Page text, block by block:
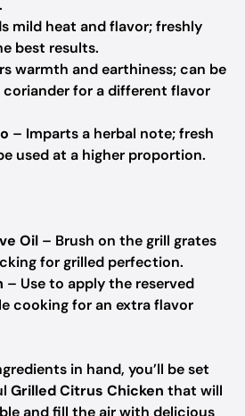
mild heat and flavor; freshly
best results.
warmth and earthiness; can be
for a different flavor
– Imparts a herbal note; fresh
used at a higher proportion.
Oil – Brush on the grill grates
for grilled perfection.
– Use to apply the reserved
cooking for an extra flavor
in hand, you’ll be set
Grilled Citrus Chicken that will
and fill the air with delicious